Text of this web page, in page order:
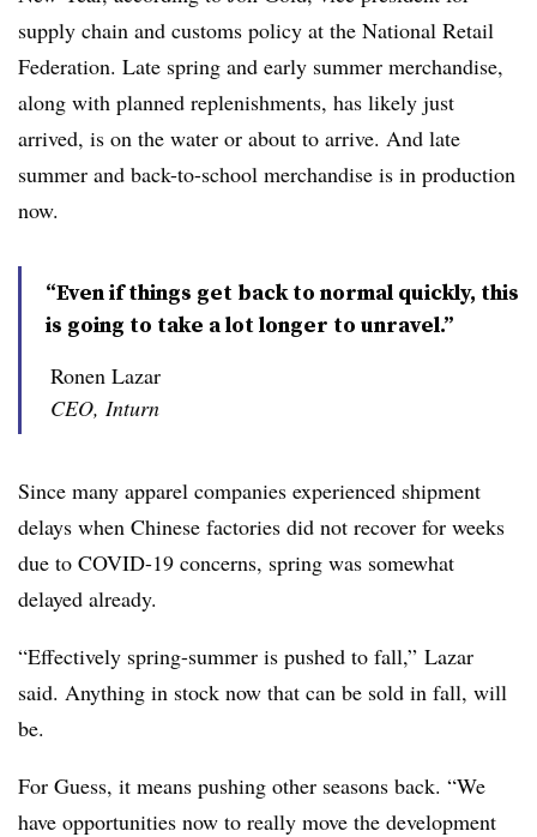
supply chain and customs policy at the National Retail
Federation. Late spring and early summer merchandise,
along with planned replenishments, has likely just
arrived, is on the water or about to arrive. And late
summer and back-to-school merchandise is in production
now.
“Even if things get back to normal quickly, this
is going to take a lot longer to unravel.”
Ronen Lazar
CEO, Inturn
Since many apparel companies experienced shipment
delays when Chinese factories did not recover for weeks
due to COVID-19 concerns, spring was somewhat
delayed already.
“Effectively spring-summer is pushed to fall,” Lazar
said. Anything in stock now that can be sold in fall, will
be.
For Guess, it means pushing other seasons back. “We
have opportunities now to really move the development